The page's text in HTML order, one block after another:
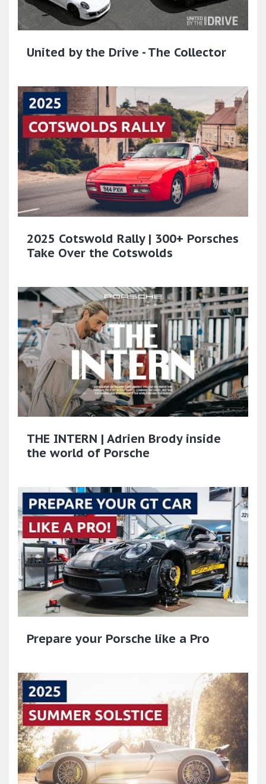
United by the Drive - The Collector
2025 Cotswold Rally | 300+ Porsches
Take Over the Cotswolds
THE INTERN | Adrien Brody inside
the world of Porsche​
Prepare your Porsche like a Pro